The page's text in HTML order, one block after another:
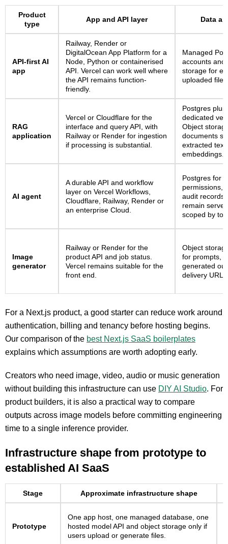
Product
type
App and API layer Data
API-first AI
app
Railway, Render or
DigitalOcean App Platform for a
Node, Python or containerised
API. Vercel can work well where
the API remains function-
friendly.
Managed
accounts and
storage for
uploaded
RAG
application
Vercel or Cloudflare for the
interface and query API, with
Railway or Render for ingestion
if processing is substantial.
Postgres
dedicated
Object
documents
extracted text
embeddings.
AI agent
A durable API and workflow
layer on Vercel Workflows,
Cloudflare, Railway, Render or
an enterprise Cloud.
Postgres for
permissions,
audit
remain
scoped by
Image
generator
Railway or Render for the
product API and job status.
Vercel remains suitable for the
front end.
Object
for prompts,
generated
delivery
For a Next.js product, a good starter can reduce work around
authentication, billing and tenancy before hosting begins.
Our comparison of the best Next.js SaaS boilerplates
explains which assumptions are worth adopting early.
Creators who need image, video, audio or music generation
without building this infrastructure can use DIY AI Studio. For
product builders, it is also a practical way to compare
outputs across image models before committing engineering
time to a single inference provider.
Infrastructure shape from prototype to
established AI SaaS
Stage Approximate infrastructure shape
Prototype
One app host, one managed database, one
hosted model API and object storage only if
users upload or generate files.